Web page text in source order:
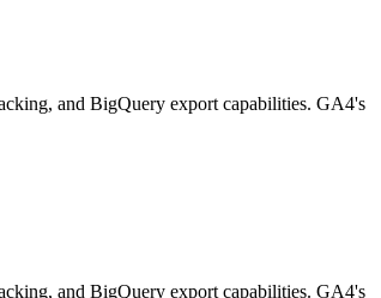
and BigQuery export capabilities. GA4's
and BigQuery export capabilities. GA4's